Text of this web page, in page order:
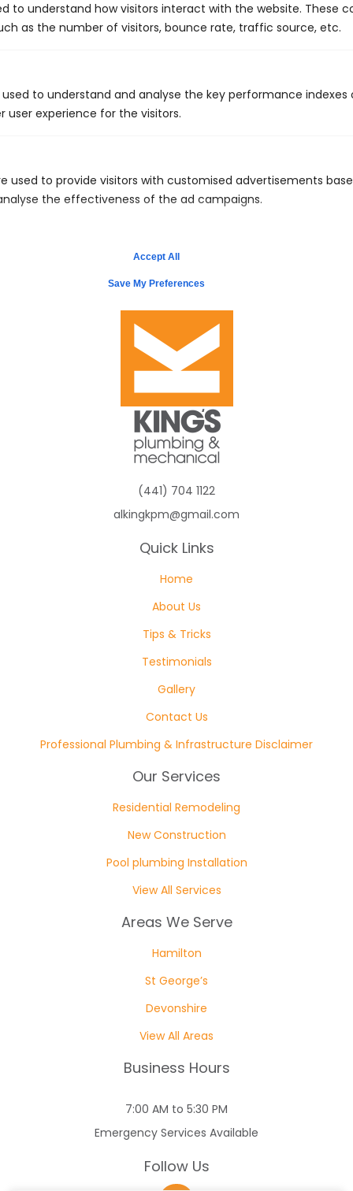
to understand how visitors interact with the website. These
as the number of visitors, bounce rate, traffic source, etc.
to understand and analyse the key performance
user experience for the visitors.
used to provide visitors with customised advertisements
the effectiveness of the ad campaigns.
Save My Preferences
Accept All
the first attempt. We value communication and feedback, so
we keep our lines open and look forward to answering your
Call Us: 441.704.1122
Schedule Service
(441) 704 1122
alkingkpm@gmail.com
Quick Links
Home
About Us
Tips & Tricks
Testimonials
Gallery
Contact Us
Professional Plumbing & Infrastructure Disclaimer
Our Services
Residential Remodeling
New Construction
Pool plumbing Installation
View All Services
Areas We Serve
Hamilton
St George’s
Devonshire
View All Areas
Business Hours
7:00 AM to 5:30 PM
Emergency Services Available
Follow Us